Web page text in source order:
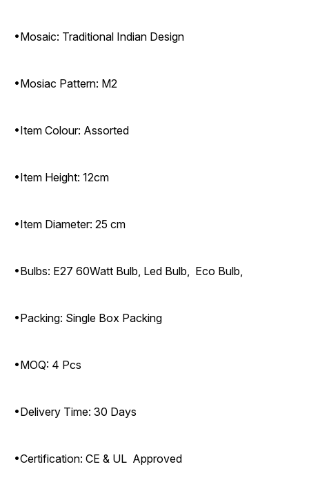
•Mosaic: Traditional Indian Design
•Mosiac Pattern: M2
•Item Colour: Assorted
•Item Height: 12cm
•Item Diameter: 25 cm
•Bulbs: E27 60Watt Bulb, Led Bulb, Eco Bulb,
•Packing: Single Box Packing
•MOQ: 4 Pcs
•Delivery Time: 30 Days
•Certification: CE & UL Approved